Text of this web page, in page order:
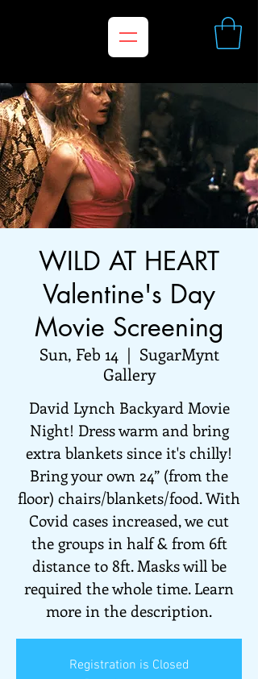
WILD AT HEART
Valentine's Day
Movie Screening
Sun, Feb 14
  |
SugarMynt
Gallery
David Lynch Backyard Movie
Night! Dress warm and bring
extra blankets since it's chilly!
Bring your own 24” (from the
floor) chairs/blankets/food. With
Covid cases increased, we cut
the groups in half & from 6ft
distance to 8ft. Masks will be
required the whole time. Learn
more in the description.
Registration is Closed